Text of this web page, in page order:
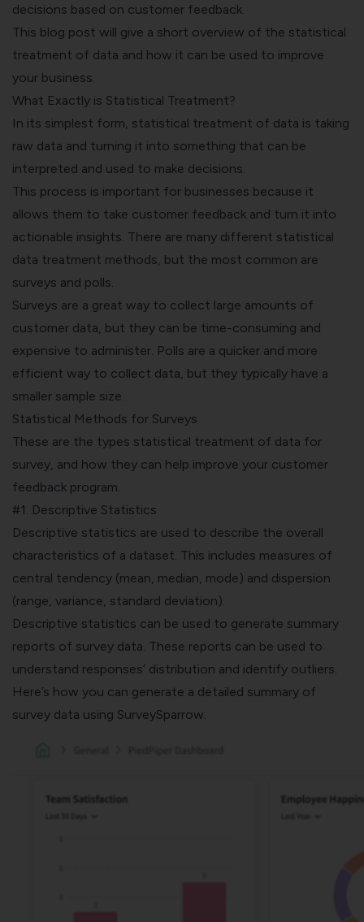
decisions based on customer feedback.
This blog post will give a short overview of the statistical
treatment of data and how it can be used to improve
your business.
What Exactly is Statistical Treatment?
In its simplest form, statistical treatment of data is taking
raw data and turning it into something that can be
interpreted and used to make decisions.
This process is important for businesses because it
allows them to take customer feedback and turn it into
actionable insights. There are many different statistical
data treatment methods, but the most common are
surveys and polls.
Surveys are a great way to collect large amounts of
customer data, but they can be time-consuming and
expensive to administer. Polls are a quicker and more
efficient way to collect data, but they typically have a
smaller sample size.
Statistical Methods for Surveys
These are the types statistical treatment of data for
survey, and how they can help improve your customer
feedback program.
#1. Descriptive Statistics
Descriptive statistics are used to describe the overall
characteristics of a dataset. This includes measures of
central tendency (mean, median, mode) and dispersion
(range, variance, standard deviation).
Descriptive statistics can be used to generate summary
reports of survey data. These reports can be used to
understand responses’ distribution and identify outliers.
Here’s how you can generate a detailed summary of
survey data using SurveySparrow